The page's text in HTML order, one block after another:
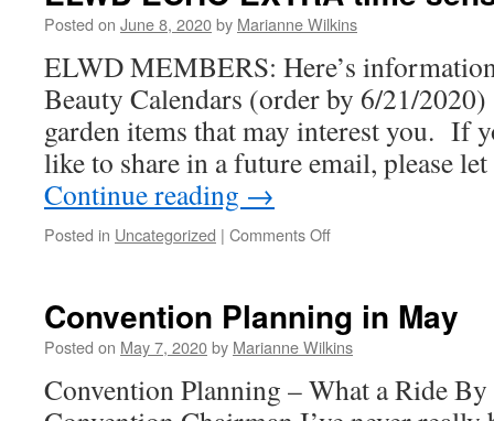
Posted on June 8, 2020by Marianne Wilkins
ELWD MEMBERS: Here’s
Beauty Calendars (order by 6/21/2020)
garden items that may interest you. If
like to share in a future email, please
Continue reading →
Posted in Uncategorized | Comments Offon
time
sensitive
June
Convention Planning in May
Posted on May 7, 2020by Marianne Wilkins
Convention Planning – What a Ride